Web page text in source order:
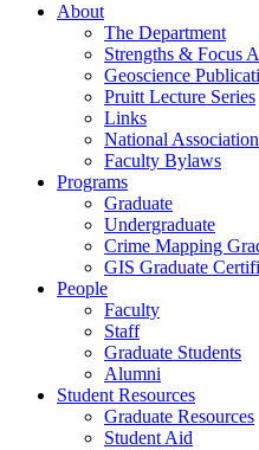
About
The Department
Strengths & Focus
Geoscience
Pruitt Lecture Series
Links
National
Faculty Bylaws
Programs
Graduate
Undergraduate
Crime Mapping
GIS Graduate
People
Faculty
Staff
Graduate Students
Alumni
Student Resources
Graduate Resources
Student Aid